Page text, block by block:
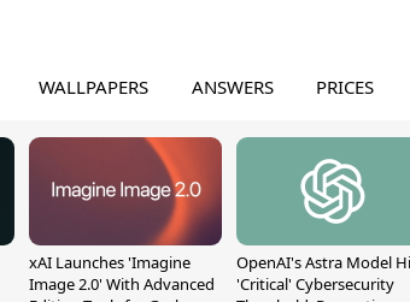
WALLPAPERS ANSWERS PRICES
xAI Launches 'Imagine
Image 2.0' With Advanced
OpenAI's Astra Model
'Critical' Cybersecurity